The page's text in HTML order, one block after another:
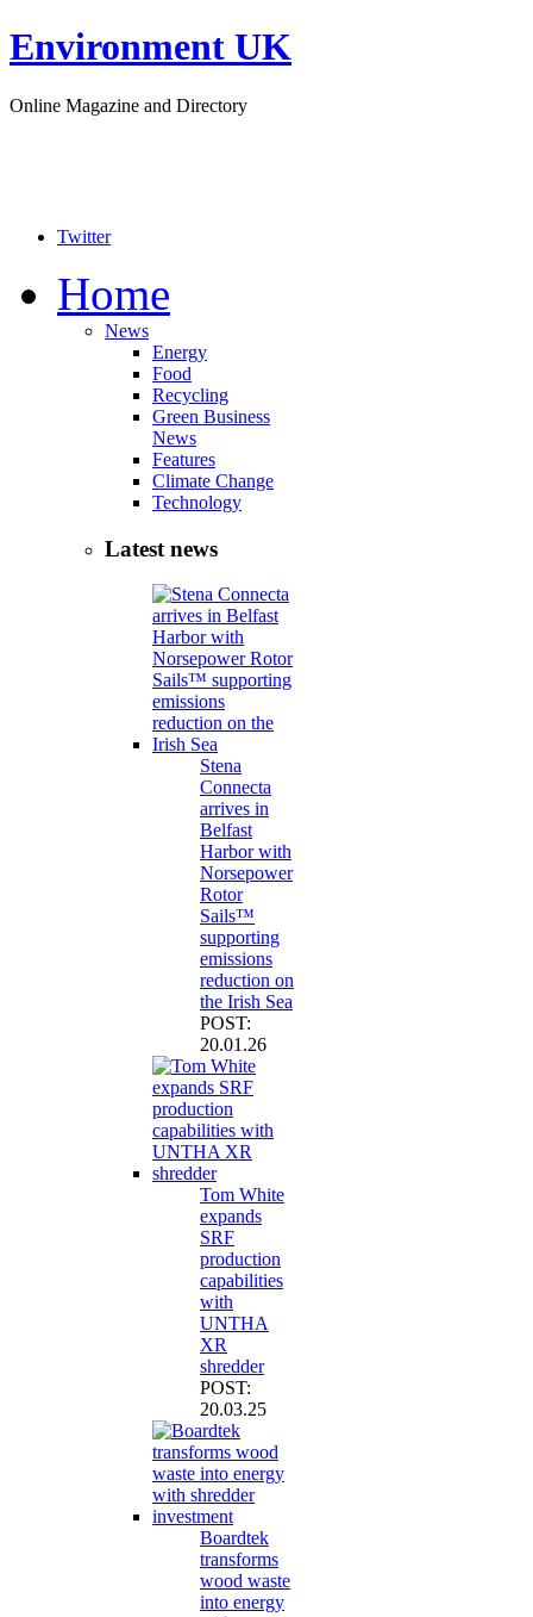
Environment UK
Online Magazine and Directory
Twitter
Home
News
Energy
Food
Recycling
Green Business
News
Features
Climate Change
Technology
Latest news
Stena
Connecta
arrives in
Belfast
Harbor with
Norsepower
Rotor
Sails™
supporting
emissions
reduction on
the Irish Sea
POST:
20.01.26
Tom White
expands
SRF
production
capabilities
with
UNTHA
XR
shredder
POST:
20.03.25
Boardtek
transforms
wood waste
into energy